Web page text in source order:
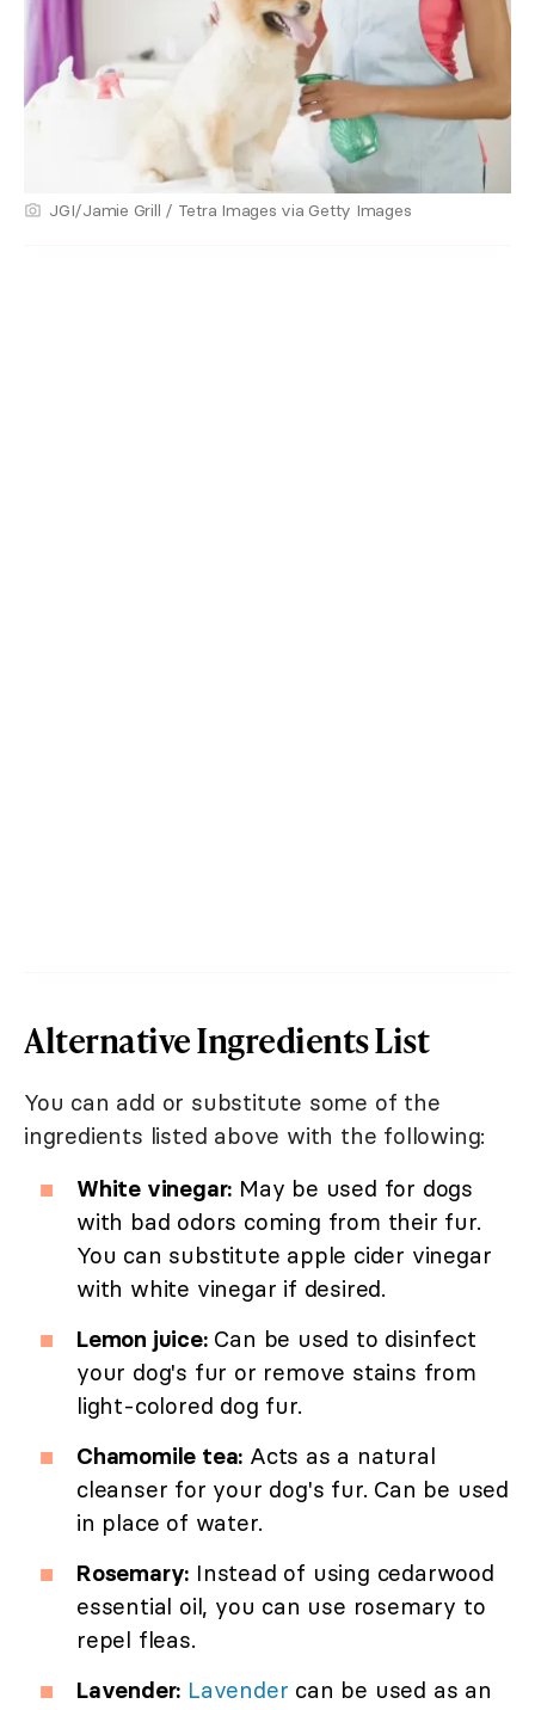
JGI/Jamie Grill / Tetra Images via Getty Images
Alternative Ingredients List
You can add or substitute some of the
ingredients listed above with the following:
White vinegar: May be used for dogs
with bad odors coming from their fur.
You can substitute apple cider vinegar
with white vinegar if desired.
Lemon juice:Can be used to disinfect
your dog's fur or remove stains from
light-colored dog fur.
Chamomile tea: Acts as a natural
cleanser for your dog's fur. Can be used
in place of water.
Rosemary: Instead of using cedarwood
essential oil, you can use rosemary to
repel fleas.
Lavender: Lavender can be used as an